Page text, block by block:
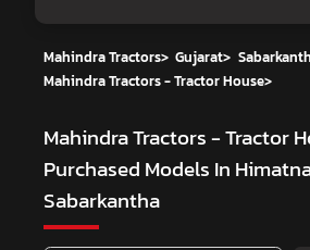
Mahindra Tractors> Gujarat>
Mahindra Tractors - Tractor House>
Mahindra Tractors - Tractor
Purchased Models In
Sabarkantha